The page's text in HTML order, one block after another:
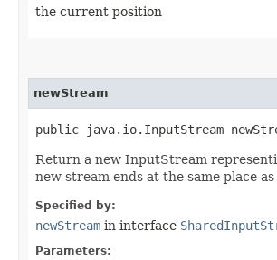
the current position
newStream
public java.io.InputStream
Return a new InputStream
new stream ends at the same place
Specified by:
newStream in interface
Parameters: